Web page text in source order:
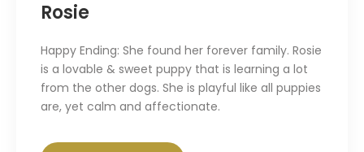
Rosie
Happy Ending: She found her forever family. Rosie
is a lovable & sweet puppy that is learning a lot
from the other dogs. She is playful like all puppies
are, yet calm and affectionate.